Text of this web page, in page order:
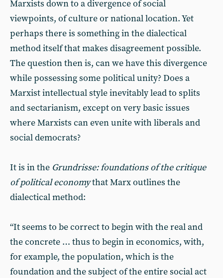
Marxists down to a divergence of social
viewpoints, of culture or national location. Yet
perhaps there is something in the dialectical
method itself that makes disagreement possible.
The question then is, can we have this divergence
while possessing some political unity? Does a
Marxist intellectual style inevitably lead to splits
and sectarianism, except on very basic issues
where Marxists can even unite with liberals and
social democrats?
It is in the Grundrisse: foundations of the critique
of political economythat Marx outlines the
dialectical method:
“It seems to be correct to begin with the real and
the concrete … thus to begin in economics, with,
for example, the population, which is the
foundation and the subject of the entire social act